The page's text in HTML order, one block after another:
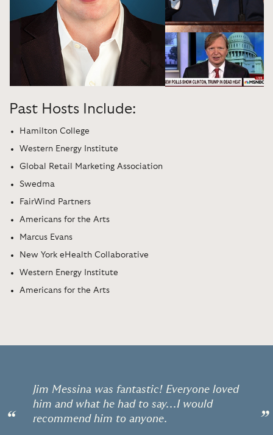
Past Hosts Include:
Hamilton College
Western Energy Institute
Global Retail Marketing Association
Swedma
FairWind Partners
Americans for the Arts
Marcus Evans
New York eHealth Collaborative
Western Energy Institute
Americans for the Arts
“
Jim Messina was fantastic! Everyone loved
him and what he had to say...I would
recommend him to anyone.
”